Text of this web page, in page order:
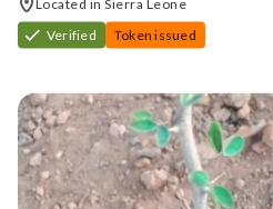
Located in Sierra Leone
Verified
Token issued